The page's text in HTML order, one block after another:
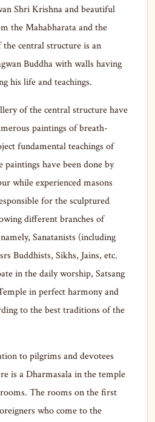
Shri Krishna and beautiful
the Mahabharata and the
central structure is an
Buddha with walls having
his life and teachings.
of the central structure have
paintings of breath-
fundamental teachings of
have been done by
while experienced masons
for the sculptured
different branches of
Sanatanists (including
Buddhists, Sikhs, Jains, etc.
in the daily worship, Satsang
in perfect harmony and
to the best traditions of the
to pilgrims and devotees
is a Dharmasala in the temple
The rooms on the first
who come to the